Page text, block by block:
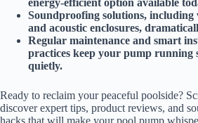
Soundproofing solutions, including
and acoustic enclosures,
Regular maintenance and smart
practices keep your pump running
quietly.
Ready to reclaim your peaceful poolside?
discover expert tips, product reviews, and
hacks that will make your pool pump